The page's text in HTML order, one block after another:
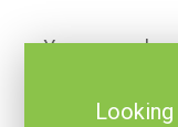
You can make